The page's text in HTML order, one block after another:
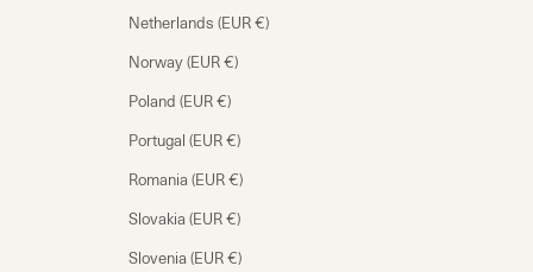
Netherlands (EUR €)
Norway (EUR €)
Poland (EUR €)
Portugal (EUR €)
Romania (EUR €)
Slovakia (EUR €)
Slovenia (EUR €)